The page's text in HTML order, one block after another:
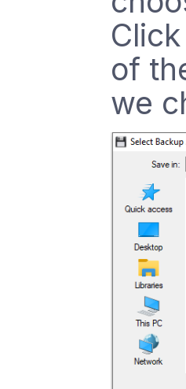
of
we